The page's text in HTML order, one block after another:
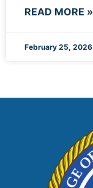
READ MORE »
February 25, 2026